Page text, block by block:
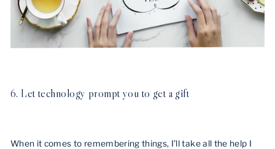
6. Let technology prompt you to get a gift
When it comes to remembering things, I’ll take all the help I